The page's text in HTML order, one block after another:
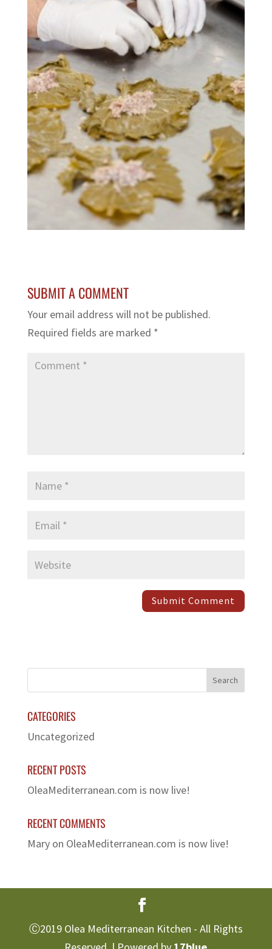
SUBMIT A COMMENT
Your email address will not be published.
Required fields are marked *
CATEGORIES
Uncategorized
RECENT POSTS
OleaMediterranean.com is now live!
RECENT COMMENTS
Maryon OleaMediterranean.com is now live!
Ⓒ2019 Olea Mediterranean Kitchen - All Rights